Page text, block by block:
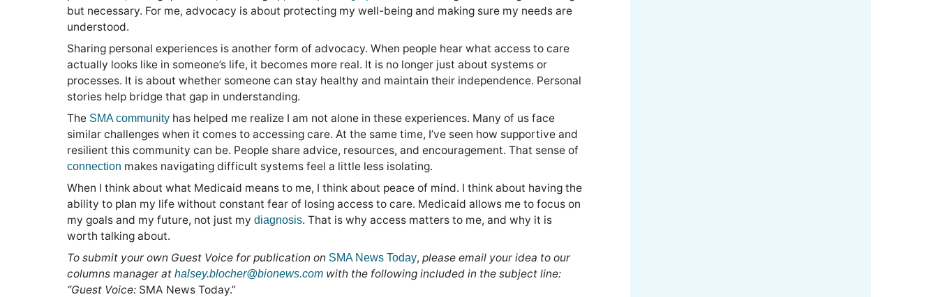
but necessary. For me, advocacy is about protecting my well-being and making sure my needs are
understood.
Sharing personal experiences is another form of advocacy. When people hear what access to care
actually looks like in someone’s life, it becomes more real. It is no longer just about systems or
processes. It is about whether someone can stay healthy and maintain their independence. Personal
stories help bridge that gap in understanding.
The SMA community has helped me realize I am not alone in these experiences. Many of us face
similar challenges when it comes to accessing care. At the same time, I’ve seen how supportive and
resilient this community can be. People share advice, resources, and encouragement. That sense of
connection makes navigating difficult systems feel a little less isolating.
When I think about what Medicaid means to me, I think about peace of mind. I think about having the
ability to plan my life without constant fear of losing access to care. Medicaid allows me to focus on
my goals and my future, not just my diagnosis. That is why access matters to me, and why it is
worth talking about.
To submit your own Guest Voice for publication on SMA News Today, please email your idea to our
columns manager at halsey.blocher@bionews.com with the following included in the subject line:
“Guest Voice: SMA News Today.”